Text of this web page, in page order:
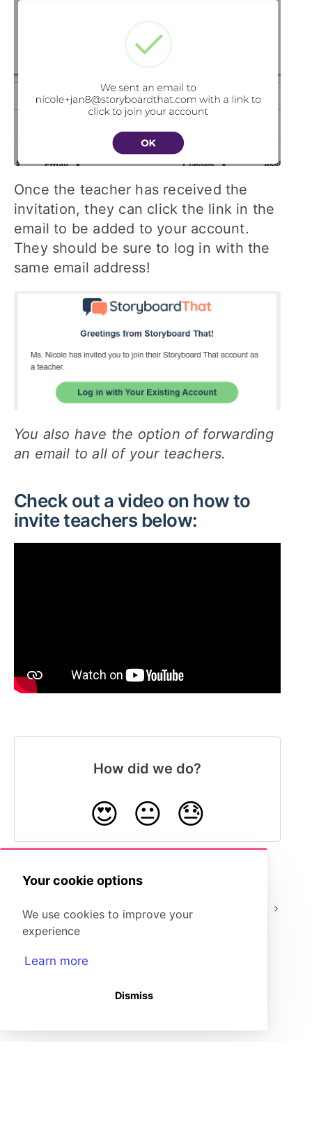
Your cookie options
We use cookies to improve your
experience
Learn more
Dismiss
Once the teacher has received the
invitation, they can click the link in the
email to be added to your account.
They should be sure to log in with the
same email address!
You also have the option of forwarding
an email to all of your teachers.
Check out a video on how to
invite teachers below:
How did we do?
😍 😐 😓
Teachers
role of a user?